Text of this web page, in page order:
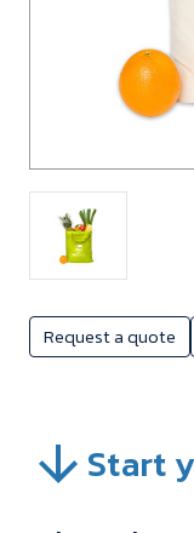
Request a quote
Start